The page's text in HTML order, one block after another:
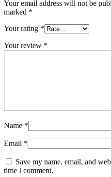
Your email address will not be
marked *
Your rating *
Your review *
Name *
Email *
Save my name, email, and
time I comment.